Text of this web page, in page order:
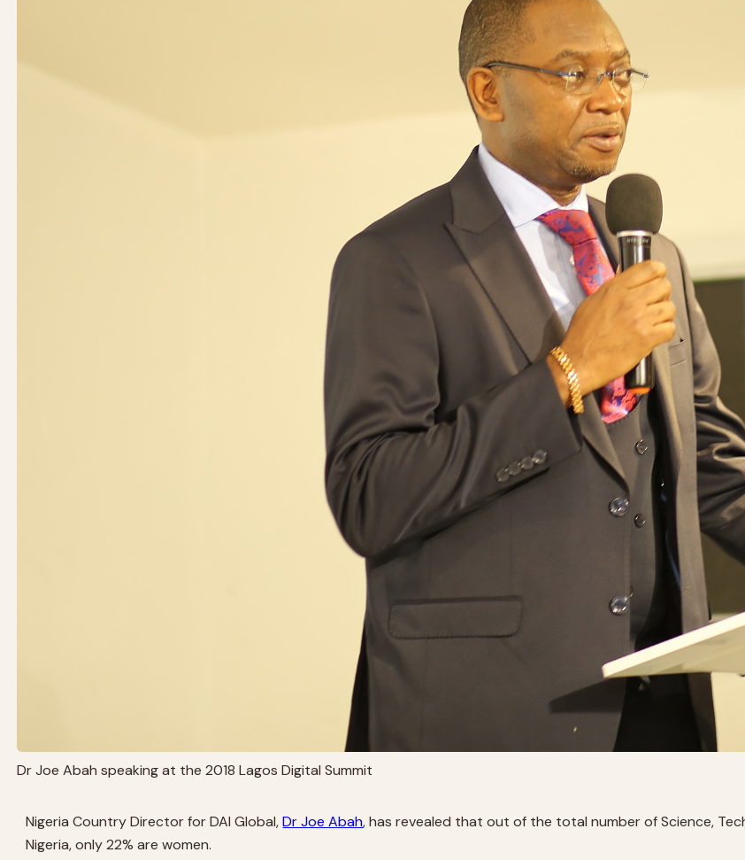
Dr Joe Abah speaking at the 2018 Lagos Digital Summit
Nigeria Country Director for DAI Global,Dr Joe Abah, has revealed that out of the total number of Science,
Nigeria, only 22% are women.